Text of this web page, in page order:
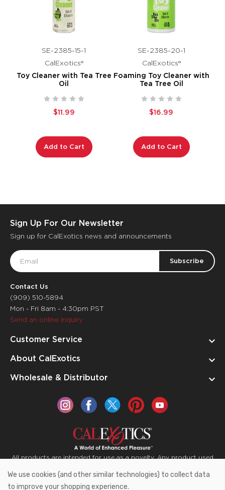
SE-2385-15-1
CalExotics®
Toy Cleaner with Tea Tree
Oil
$11.99
Add to Cart
SE-2385-20-1
CalExotics®
Foaming Toy Cleaner with
Tea Tree Oil
$16.99
Add to Cart
Sign Up For Our Newsletter
Sign up for CalExotics news and announcements
Email
Address
Contact Us
(909) 510-5894
Mon - Fri 8am - 4:30pm PST
Send an online inquiry
Customer Service
About CalExotics
Wholesale & Distributor
All products are intended for use as a novelty. Any product used
for medical purposes or for a use that has an adverse effect on
the body is prohibited.
We use cookies (and other similar technologies) to collect data
to improve your shopping experience.